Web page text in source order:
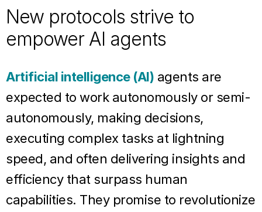
New protocols strive to
empower AI agents
Artificial intelligence (AI) agents are
expected to work autonomously or semi-
autonomously, making decisions,
executing complex tasks at lightning
speed, and often delivering insights and
efficiency that surpass human
capabilities. They promise to revolutionize